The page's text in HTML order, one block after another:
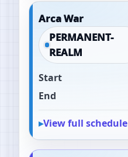
Arca War
PERMANENT-
REALM
Start
End
View full schedule